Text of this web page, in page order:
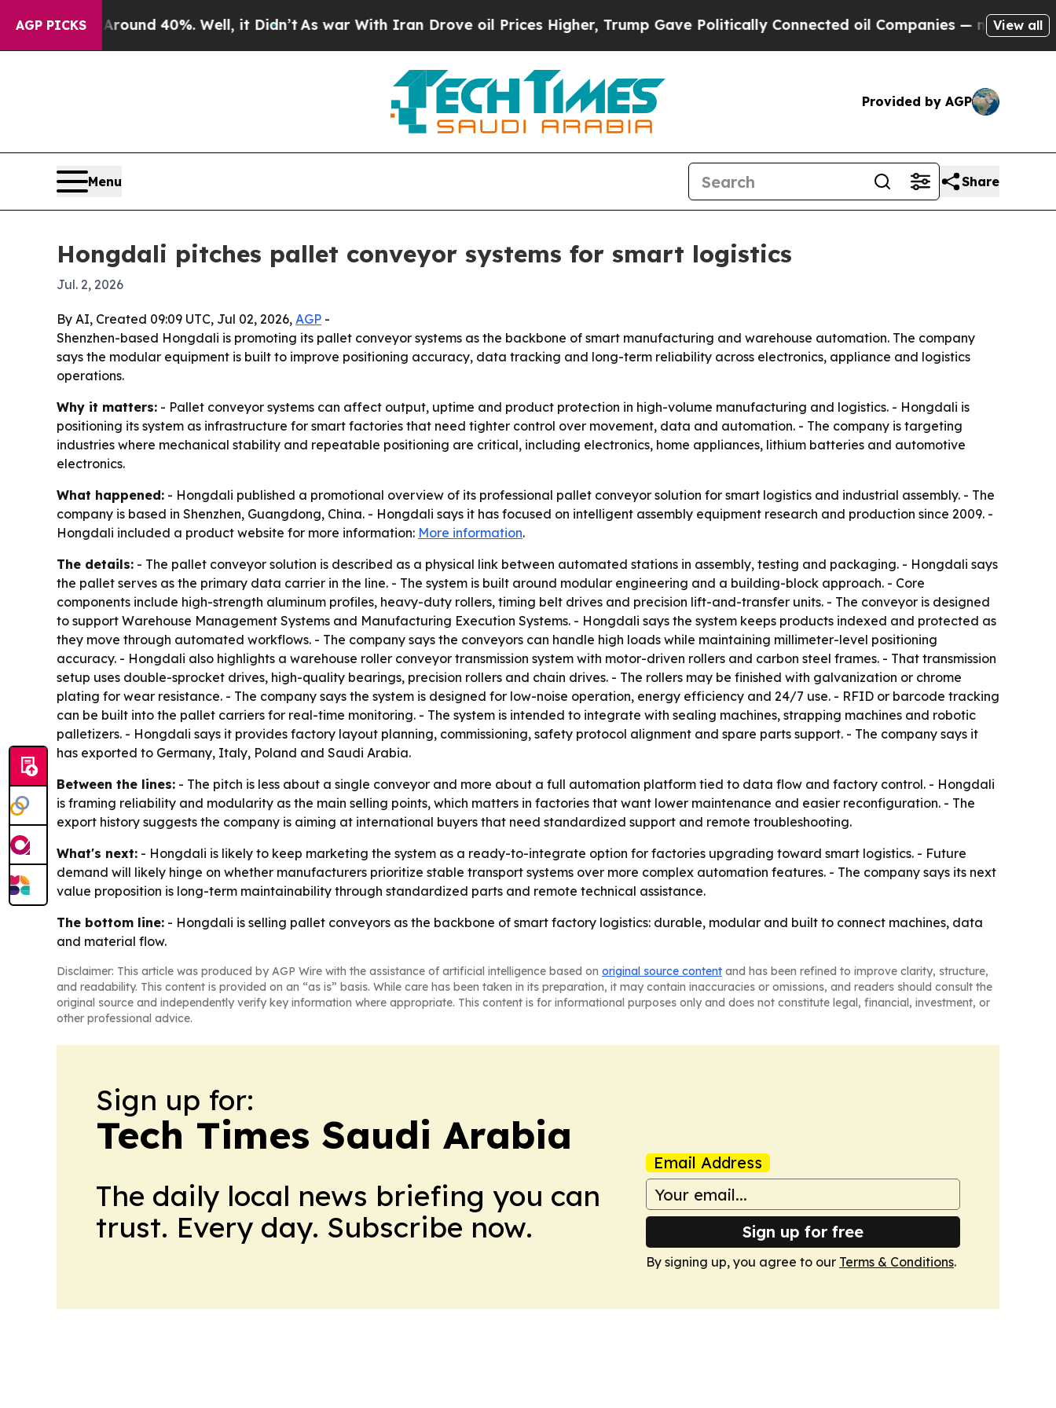
AGP PICKS
Around 40%. Well, it Didn’tAs war With Iran Drove oil Prices Higher, Trump Gave Politically Connected oil Companies — not Taxpayers —
View all
Provided by AGP
Menu Share
Hongdali pitches pallet conveyor systems for smart logistics
Jul. 2, 2026
By AI, Created 09:09 UTC, Jul 02, 2026, AGP -
Shenzhen-based Hongdali is promoting its pallet conveyor systems as the backbone of smart manufacturing and warehouse automation. The company
says the modular equipment is built to improve positioning accuracy, data tracking and long-term reliability across electronics, appliance and logistics
operations.
Why it matters: - Pallet conveyor systems can affect output, uptime and product protection in high-volume manufacturing and logistics. - Hongdali is
positioning its system as infrastructure for smart factories that need tighter control over movement, data and automation. - The company is targeting
industries where mechanical stability and repeatable positioning are critical, including electronics, home appliances, lithium batteries and automotive
electronics.
What happened: - Hongdali published a promotional overview of its professional pallet conveyor solution for smart logistics and industrial assembly. - The
company is based in Shenzhen, Guangdong, China. - Hongdali says it has focused on intelligent assembly equipment research and production since 2009. -
Hongdali included a product website for more information: More information.
The details: - The pallet conveyor solution is described as a physical link between automated stations in assembly, testing and packaging. - Hongdali says
the pallet serves as the primary data carrier in the line. - The system is built around modular engineering and a building-block approach. - Core
components include high-strength aluminum profiles, heavy-duty rollers, timing belt drives and precision lift-and-transfer units. - The conveyor is designed
to support Warehouse Management Systems and Manufacturing Execution Systems. - Hongdali says the system keeps products indexed and protected as
they move through automated workflows. - The company says the conveyors can handle high loads while maintaining millimeter-level positioning
accuracy. - Hongdali also highlights a warehouse roller conveyor transmission system with motor-driven rollers and carbon steel frames. - That transmission
setup uses double-sprocket drives, high-quality bearings, precision rollers and chain drives. - The rollers may be finished with galvanization or chrome
plating for wear resistance. - The company says the system is designed for low-noise operation, energy efficiency and 24/7 use. - RFID or barcode tracking
can be built into the pallet carriers for real-time monitoring. - The system is intended to integrate with sealing machines, strapping machines and robotic
palletizers. - Hongdali says it provides factory layout planning, commissioning, safety protocol alignment and spare parts support. - The company says it
has exported to Germany, Italy, Poland and Saudi Arabia.
Between the lines: - The pitch is less about a single conveyor and more about a full automation platform tied to data flow and factory control. - Hongdali
is framing reliability and modularity as the main selling points, which matters in factories that want lower maintenance and easier reconfiguration. - The
export history suggests the company is aiming at international buyers that need standardized support and remote troubleshooting.
What's next: - Hongdali is likely to keep marketing the system as a ready-to-integrate option for factories upgrading toward smart logistics. - Future
demand will likely hinge on whether manufacturers prioritize stable transport systems over more complex automation features. - The company says its next
value proposition is long-term maintainability through standardized parts and remote technical assistance.
The bottom line: - Hongdali is selling pallet conveyors as the backbone of smart factory logistics: durable, modular and built to connect machines, data
and material flow.
Disclaimer: This article was produced by AGP Wire with the assistance of artificial intelligence based on original source content and has been refined to improve clarity, structure,
and readability. This content is provided on an “as is” basis. While care has been taken in its preparation, it may contain inaccuracies or omissions, and readers should consult the
original source and independently verify key information where appropriate. This content is for informational purposes only and does not constitute legal, financial, investment, or
other professional advice.
Sign up for:
Tech Times Saudi Arabia
The daily local news briefing you can
trust. Every day. Subscribe now.
Email Address
Sign up for free
By signing up, you agree to our Terms & Conditions.